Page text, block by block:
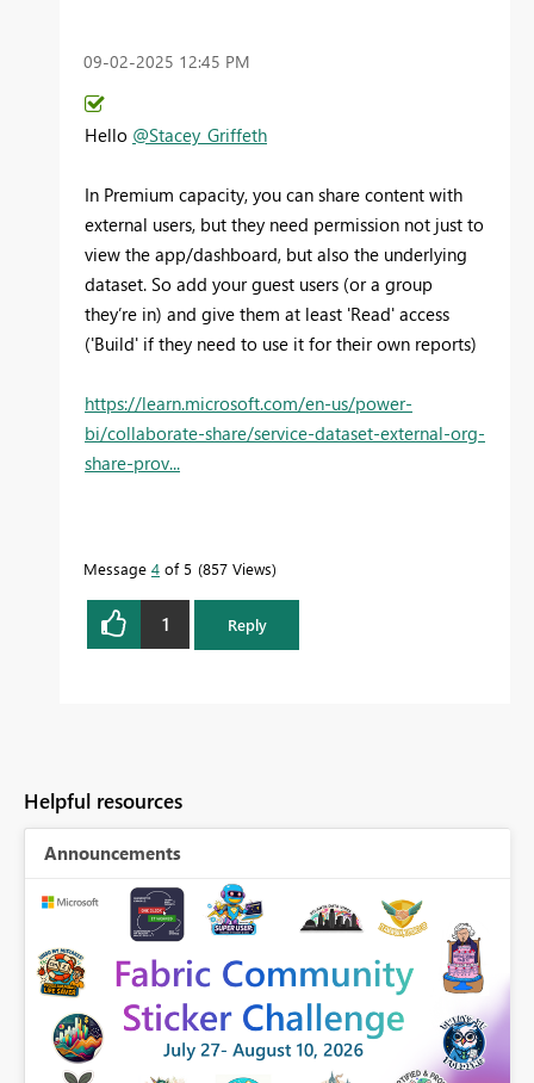
‎09-02-2025 12:45 PM
Hello @Stacey_Griffeth
In Premium capacity, you can share content with
external users, but they need permission not just to
view the app/dashboard, but also the underlying
dataset. So add your guest users (or a group
they’re in) and give them at least 'Read' access
('Build' if they need to use it for their own reports)
https://learn.microsoft.com/en-us/power-
bi/collaborate-share/service-dataset-external-org-
share-prov...
Message 4 of 5 857 Views
1 Reply
Helpful resources
Announcements